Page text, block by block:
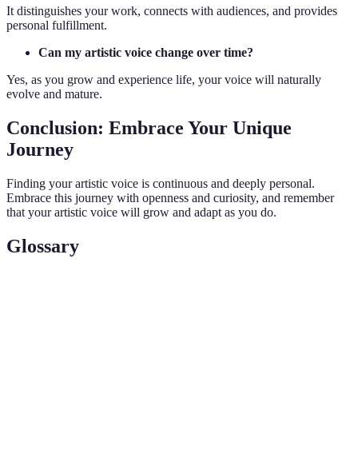
It distinguishes your work, connects with audiences, and provides
personal fulfillment.
Can my artistic voice change over time?
Yes, as you grow and experience life, your voice will naturally
evolve and mature.
Conclusion: Embrace Your Unique
Journey
Finding your artistic voice is continuous and deeply personal.
Embrace this journey with openness and curiosity, and remember
that your artistic voice will grow and adapt as you do.
Glossary